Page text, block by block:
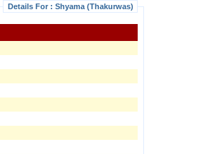
Details For : Shyama (Thakurwas)